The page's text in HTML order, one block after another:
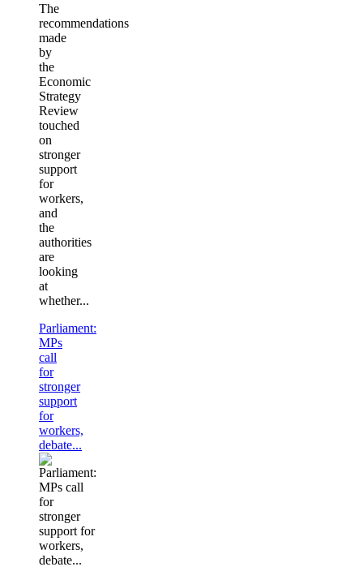
The
recommendations
made
by
the
Economic
Strategy
Review
touched
on
stronger
support
for
workers,
and
the
authorities
are
looking
at
whether...
Parliament:
MPs
call
for
stronger
support
for
workers,
debate...